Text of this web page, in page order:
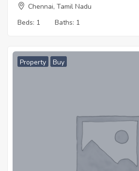
Chennai, Tamil Nadu
Beds: 1 Baths: 1
Property Buy